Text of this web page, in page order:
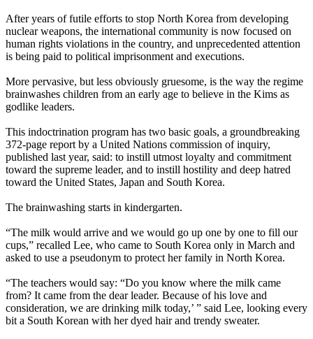
After years of futile efforts to stop North Korea from developing
nuclear weapons, the international community is now focused on
human rights violations in the country, and unprecedented attention
is being paid to political imprisonment and executions.
More pervasive, but less obviously gruesome, is the way the regime
brainwashes children from an early age to believe in the Kims as
godlike leaders.
This indoctrination program has two basic goals, a groundbreaking
372-page report by a United Nations commission of inquiry,
published last year, said: to instill utmost loyalty and commitment
toward the supreme leader, and to instill hostility and deep hatred
toward the United States, Japan and South Korea.
The brainwashing starts in kindergarten.
“The milk would arrive and we would go up one by one to fill our
cups,” recalled Lee, who came to South Korea only in March and
asked to use a pseudonym to protect her family in North Korea.
“The teachers would say: “Do you know where the milk came
from? It came from the dear leader. Because of his love and
consideration, we are drinking milk today,’ ” said Lee, looking every
bit a South Korean with her dyed hair and trendy sweater.